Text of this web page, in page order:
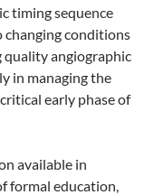
timing sequence
changing conditions
quality angiographic
in managing the
early phase of
available in
formal education,